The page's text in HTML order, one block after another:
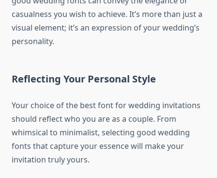
casualness you wish to achieve. It’s more than just a
visual element; it’s an expression of your wedding’s
personality.
Reflecting Your Personal Style
Your choice of the best font for wedding invitations
should reflect who you are as a couple. From
whimsical to minimalist, selecting good wedding
fonts that capture your essence will make your
invitation truly yours.